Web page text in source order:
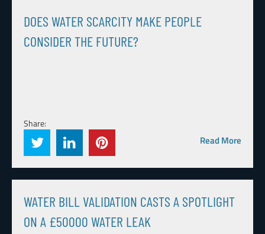
DOES WATER SCARCITY MAKE PEOPLE
CONSIDER THE FUTURE?
Share:
Read More
WATER BILL VALIDATION CASTS A SPOTLIGHT
ON A £50000 WATER LEAK